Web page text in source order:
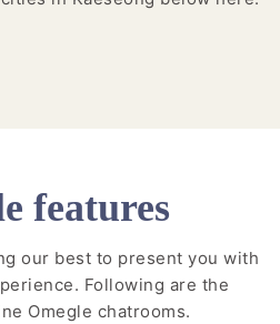
features
our best to present you with
Following are the
Omegle chatrooms.